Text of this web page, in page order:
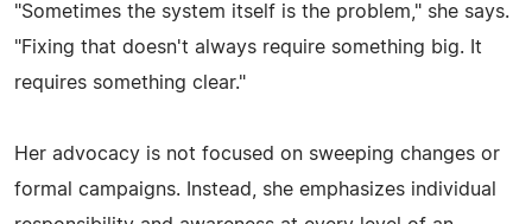
"Sometimes the system itself is the problem," she says.
"Fixing that doesn't always require something big. It
requires something clear."
Her advocacy is not focused on sweeping changes or
formal campaigns. Instead, she emphasizes individual